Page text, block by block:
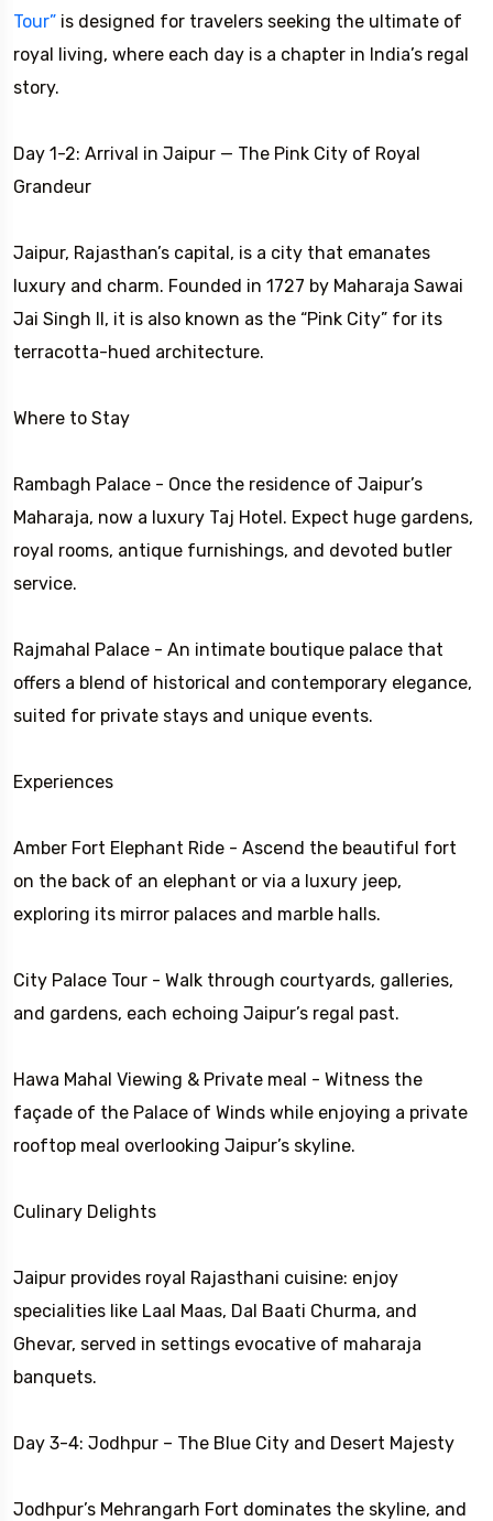
Tour” is designed for travelers seeking the ultimate of
royal living, where each day is a chapter in India’s regal
story.
Day 1-2: Arrival in Jaipur — The Pink City of Royal
Grandeur
Jaipur, Rajasthan’s capital, is a city that emanates
luxury and charm. Founded in 1727 by Maharaja Sawai
Jai Singh II, it is also known as the “Pink City” for its
terracotta-hued architecture.
Where to Stay
Rambagh Palace - Once the residence of Jaipur’s
Maharaja, now a luxury Taj Hotel. Expect huge gardens,
royal rooms, antique furnishings, and devoted butler
service.
Rajmahal Palace - An intimate boutique palace that
offers a blend of historical and contemporary elegance,
suited for private stays and unique events.
Experiences
Amber Fort Elephant Ride - Ascend the beautiful fort
on the back of an elephant or via a luxury jeep,
exploring its mirror palaces and marble halls.
City Palace Tour - Walk through courtyards, galleries,
and gardens, each echoing Jaipur’s regal past.
Hawa Mahal Viewing & Private meal - Witness the
façade of the Palace of Winds while enjoying a private
rooftop meal overlooking Jaipur’s skyline.
Culinary Delights
Jaipur provides royal Rajasthani cuisine: enjoy
specialities like Laal Maas, Dal Baati Churma, and
Ghevar, served in settings evocative of maharaja
banquets.
Day 3-4: Jodhpur – The Blue City and Desert Majesty
Jodhpur’s Mehrangarh Fort dominates the skyline, and